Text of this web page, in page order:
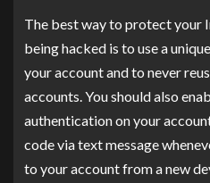
The best way to protect your
being hacked is to use a
your account and to never
accounts. You should also
authentication on your
code via text message
to your account from a new